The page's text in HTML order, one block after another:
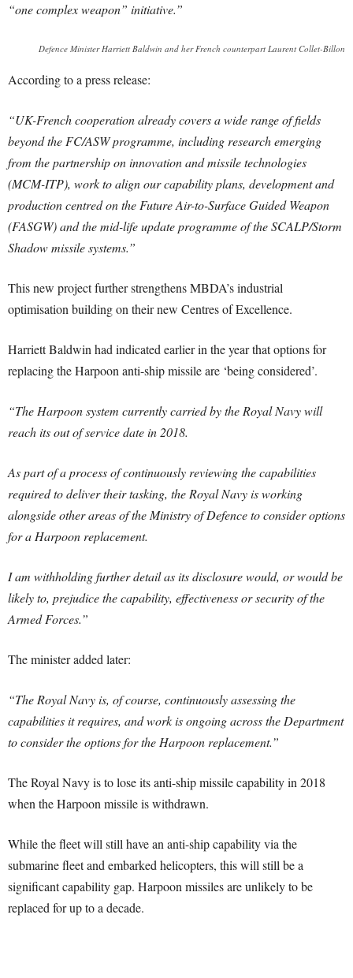
“one complex weapon” initiative.”
Defence Minister Harriett Baldwin and her French counterpart Laurent Collet-Billon
According to a press release:
“UK-French cooperation already covers a wide range of fields
beyond the FC/ASW programme, including research emerging
from the partnership on innovation and missile technologies
(MCM-ITP), work to align our capability plans, development and
production centred on the Future Air-to-Surface Guided Weapon
(FASGW) and the mid-life update programme of the SCALP/Storm
Shadow missile systems.”
This new project further strengthens MBDA’s industrial
optimisation building on their new Centres of Excellence.
Harriett Baldwin had indicated earlier in the year that options for
replacing the Harpoon anti-ship missile are ‘being considered’.
“The Harpoon system currently carried by the Royal Navy will
reach its out of service date in 2018.
As part of a process of continuously reviewing the capabilities
required to deliver their tasking, the Royal Navy is working
alongside other areas of the Ministry of Defence to consider options
for a Harpoon replacement.
I am withholding further detail as its disclosure would, or would be
likely to, prejudice the capability, effectiveness or security of the
Armed Forces.”
The minister added later:
“The Royal Navy is, of course, continuously assessing the
capabilities it requires, and work is ongoing across the Department
to consider the options for the Harpoon replacement.”
The Royal Navy is to lose its anti-ship missile capability in 2018
when the Harpoon missile is withdrawn.
While the fleet will still have an anti-ship capability via the
submarine fleet and embarked helicopters, this will still be a
significant capability gap. Harpoon missiles are unlikely to be
replaced for up to a decade.